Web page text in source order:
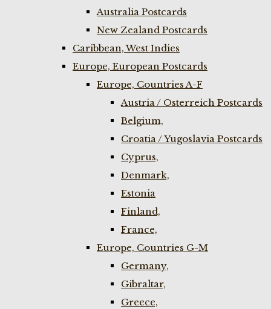
Australia Postcards
New Zealand Postcards
Caribbean, West Indies
Europe, European Postcards
Europe, Countries A-F
Austria / Osterreich Postcards
Belgium,
Croatia / Yugoslavia Postcards
Cyprus,
Denmark,
Estonia
Finland,
France,
Europe, Countries G-M
Germany,
Gibraltar,
Greece,